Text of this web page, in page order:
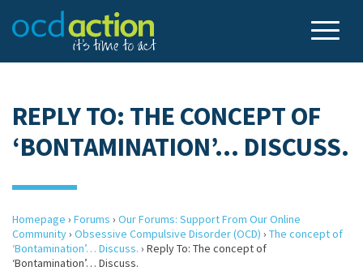
REPLY TO: THE CONCEPT OF
‘BONTAMINATION’… DISCUSS.
Homepage › Forums › Our Forums: Support From Our Online
Community› Obsessive Compulsive Disorder (OCD) › The concept of
‘Bontamination’… Discuss. › Reply To: The concept of
‘Bontamination’… Discuss.